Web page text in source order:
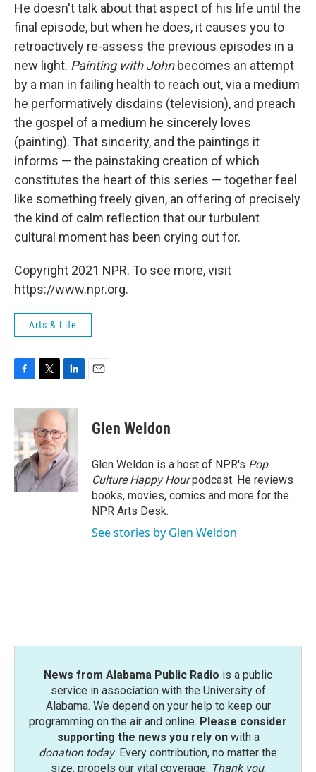
He doesn't talk about that aspect of his life until the
final episode, but when he does, it causes you to
retroactively re-assess the previous episodes in a
new light. Painting with Johnbecomes an attempt
by a man in failing health to reach out, via a medium
he performatively disdains (television), and preach
the gospel of a medium he sincerely loves
(painting). That sincerity, and the paintings it
informs — the painstaking creation of which
constitutes the heart of this series — together feel
like something freely given, an offering of precisely
the kind of calm reflection that our turbulent
cultural moment has been crying out for.
Copyright 2021 NPR. To see more, visit
https://www.npr.org.
Arts & Life
c
e
b
o
o
k
i
t
e
r
n
k
e
d
I
n
Glen Weldon
Glen Weldon is a host of NPR's Pop
Culture Happy Hourpodcast. He reviews
books, movies, comics and more for the
NPR Arts Desk.
See stories by Glen Weldon
News from Alabama Public Radio is a public
service in association with the University of
Alabama. We depend on your help to keep our
programming on the air and online. Please consider
supporting the news you rely onwith a
donation today. Every contribution, no matter the
size, propels our vital coverage. Thank you.